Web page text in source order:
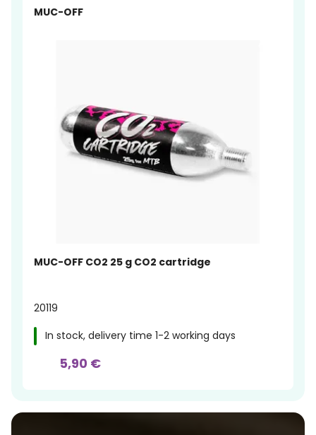
MUC-OFF
MUC-OFF CO2 25 g CO2 cartridge
20119
In stock, delivery time 1-2 working days
5,90 €